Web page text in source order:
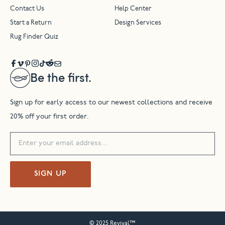
Be the first.
Sign up for early access to our newest collections and receive
20% off your first order.
SIGN UP
Contact Us Help Center
Start a Return Design Services
Rug Finder Quiz
© 2025 Revival™